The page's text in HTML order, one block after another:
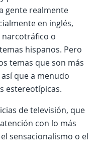
gente realmente
en inglés,
narcotráfico o
hispanos. Pero
temas que son más
que a menudo
estereotípicas.
de televisión, que
con lo más
sensacionalismo o el